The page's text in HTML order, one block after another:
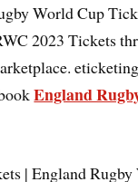
World Cup
2023 Tickets
England